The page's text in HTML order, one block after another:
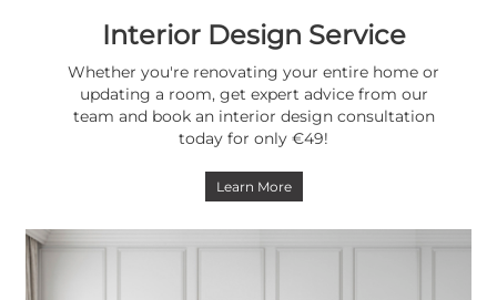
Interior Design Service
Whether you're renovating your entire home or
updating a room, get expert advice from our
team and book an interior design consultation
today for only €49!
Learn More